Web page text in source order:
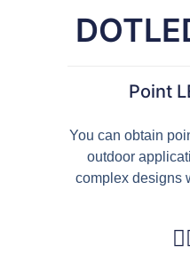
Point
You can obtain
outdoor
complex designs